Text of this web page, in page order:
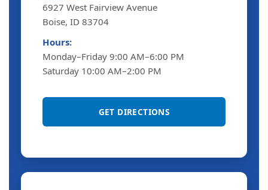
6927 West Fairview Avenue
Boise, ID 83704
Hours:
Monday–Friday 9:00 AM–6:00 PM
Saturday 10:00 AM–2:00 PM
GET DIRECTIONS